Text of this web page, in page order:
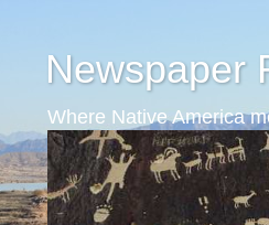
Newspaper
Where Native America